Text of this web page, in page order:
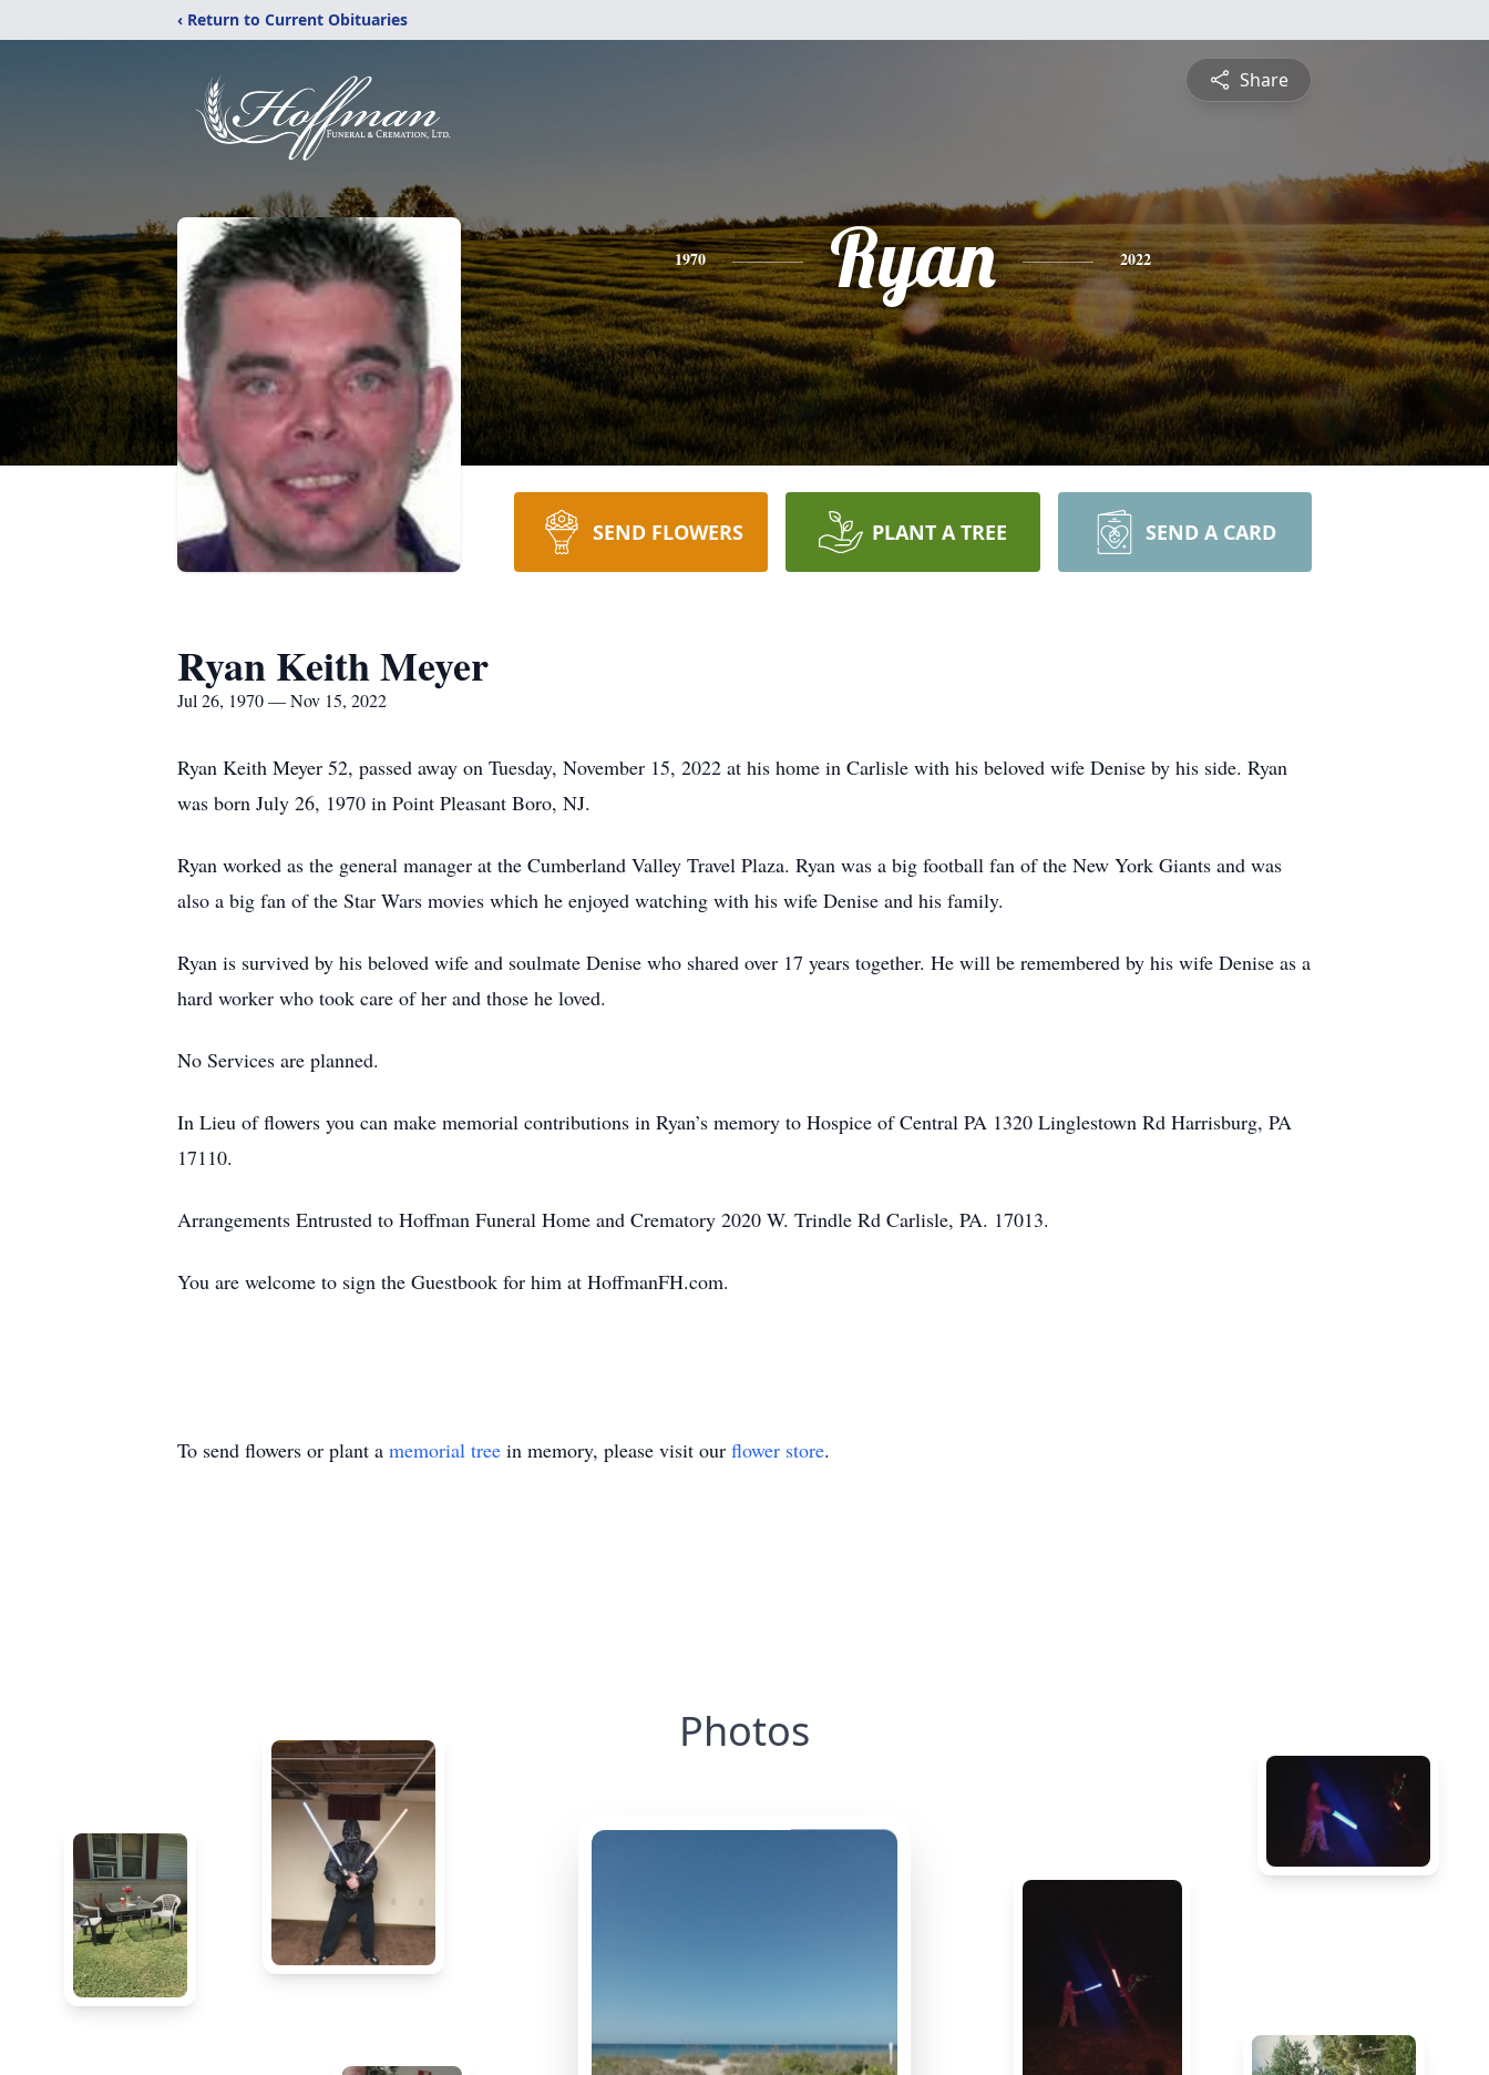
‹ Return to Current Obituaries
Share
1970 Ryan 2022
SEND FLOWERS PLANT A TREE SEND A CARD
Ryan Keith Meyer
Jul 26, 1970 — Nov 15, 2022
Ryan Keith Meyer 52, passed away on Tuesday, November 15, 2022 at his home in Carlisle with his beloved wife Denise by his side. Ryan
was born July 26, 1970 in Point Pleasant Boro, NJ.
Ryan worked as the general manager at the Cumberland Valley Travel Plaza. Ryan was a big football fan of the New York Giants and was
also a big fan of the Star Wars movies which he enjoyed watching with his wife Denise and his family.
Ryan is survived by his beloved wife and soulmate Denise who shared over 17 years together. He will be remembered by his wife Denise as a
hard worker who took care of her and those he loved.
No Services are planned.
In Lieu of flowers you can make memorial contributions in Ryan’s memory to Hospice of Central PA 1320 Linglestown Rd Harrisburg, PA
17110.
Arrangements Entrusted to Hoffman Funeral Home and Crematory 2020 W. Trindle Rd Carlisle, PA. 17013.
You are welcome to sign the Guestbook for him at HoffmanFH.com.
To send flowers or plant a memorial tree in memory, please visit our flower store.
Photos